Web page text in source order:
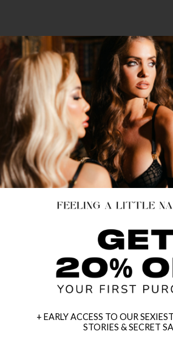
+ EARLY ACCESS TO OUR
STORIES & SECRET